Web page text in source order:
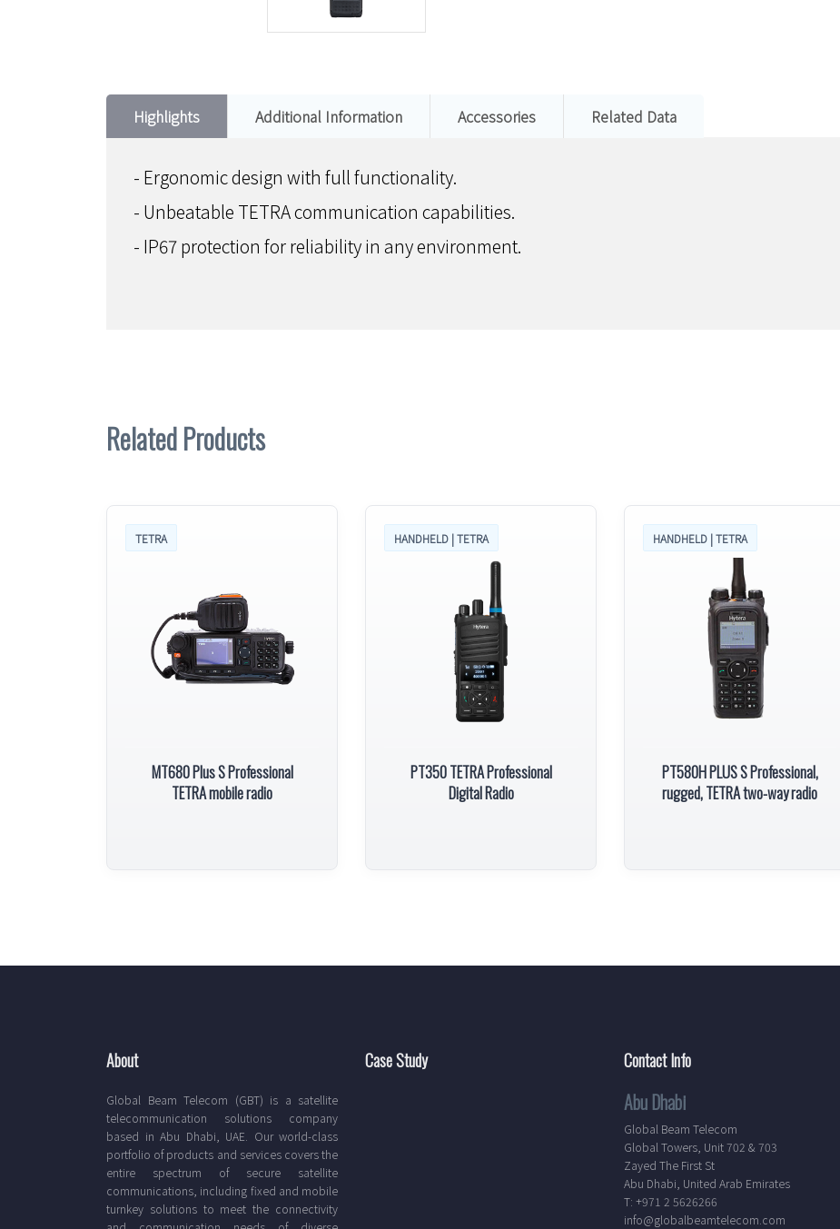
Highlights Additional Information Accessories Related Data
- Ergonomic design with full functionality.
- Unbeatable TETRA communication capabilities.
- IP67 protection for reliability in any environment.
Related Products
TETRA
MT680 Plus S Professional
TETRA mobile radio
HANDHELD | TETRA
PT350 TETRA Professional
Digital Radio
HANDHELD | TETRA
PT580H PLUS S Professional,
rugged, TETRA two-way radio
About
Global Beam Telecom (GBT) is a satellite
telecommunication solutions company
based in Abu Dhabi, UAE. Our world-class
portfolio of products and services covers the
entire spectrum of secure satellite
communications, including fixed and mobile
turnkey solutions to meet the connectivity
Case Study Contact Info
Abu Dhabi
Global Beam Telecom
Global Towers, Unit 702 & 703
Zayed The First St
Abu Dhabi, United Arab Emirates
T: +971 2 5626266
info@globalbeamtelecom.com